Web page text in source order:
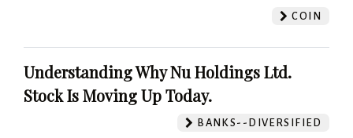
COIN
Understanding Why Nu Holdings Ltd.
Stock Is Moving Up Today.
BANKS--DIVERSIFIED